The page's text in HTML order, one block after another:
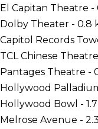
El Capitan Theatre -
Dolby Theater - 0.8
Capitol Records
TCL Chinese
Pantages Theatre -
Hollywood
Hollywood Bowl -
Melrose Avenue -